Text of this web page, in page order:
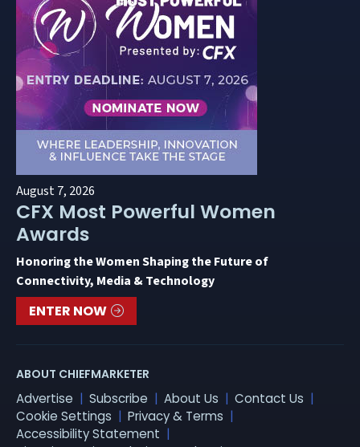
August 7, 2026
CFX Most Powerful Women
Awards
Honoring the Women Shaping the Future of
Connectivity, Media & Technology
ENTER NOW
ABOUT CHIEFMARKETER
Advertise Subscribe About Us
Contact Us
Cookie Settings
Privacy & Terms
Accessibility Statement